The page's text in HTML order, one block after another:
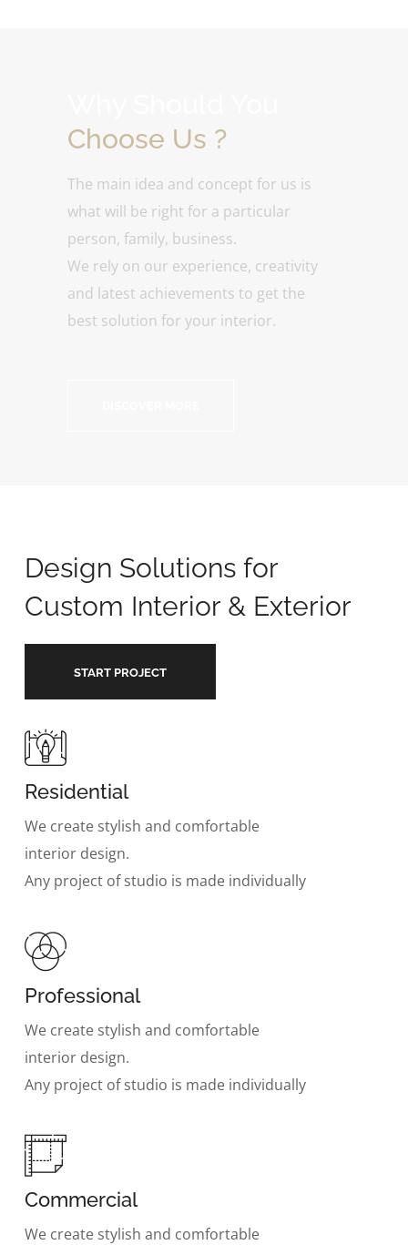
Choose Us ?
The main idea and concept for us is
what will be right for a particular
person, family, business.
We rely on our experience, creativity
and latest achievements to get the
best solution for your interior.
Design Solutions for
Custom Interior & Exterior
START PROJECT
Residential
We create stylish and comfortable
interior design.
Any project of studio is made individually
Professional
We create stylish and comfortable
interior design.
Any project of studio is made individually
Commercial
We create stylish and comfortable